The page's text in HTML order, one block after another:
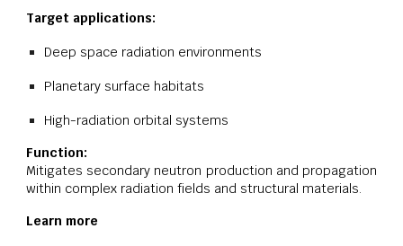
Target applications:
Deep space radiation environments
Planetary surface habitats
High-radiation orbital systems
Function:
Mitigates secondary neutron production and propagation
within complex radiation fields and structural materials.
Learn more